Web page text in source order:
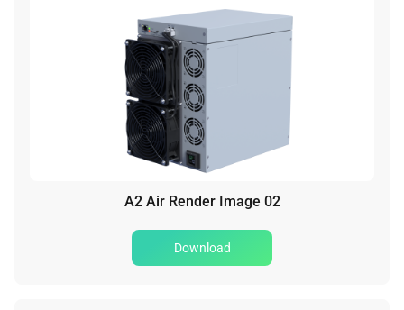
A2 Air Render Image 02
Download